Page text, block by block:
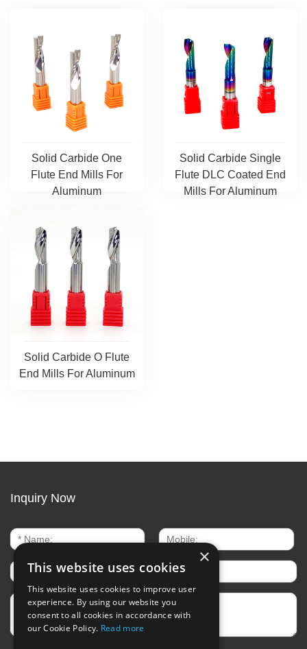
Solid Carbide One
Flute End Mills For
Aluminum
Solid Carbide Single
Flute DLC Coated End
Mills For Aluminum
Solid Carbide O Flute
End Mills For Aluminum
Inquiry Now
×
This website uses cookies
This website uses cookies to improve user
experience. By using our website you
consent to all cookies in accordance with
our Cookie Policy. Read more